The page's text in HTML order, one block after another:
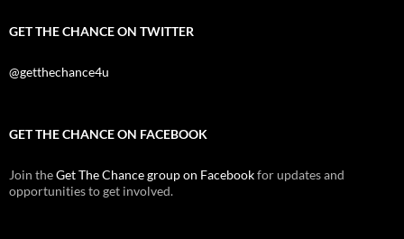
GET THE CHANCE ON TWITTER
@getthechance4u
GET THE CHANCE ON FACEBOOK
Join theGet The Chance group on Facebookfor updates and
opportunities to get involved.